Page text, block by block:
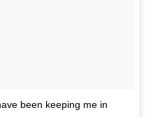
been keeping me in